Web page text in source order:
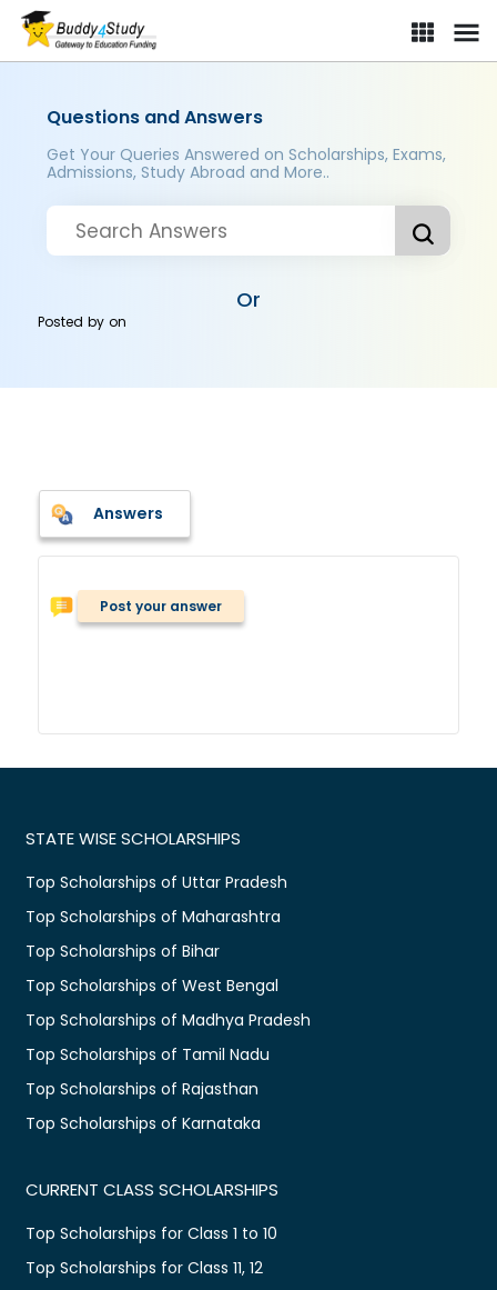
Questions and Answers
Get Your Queries Answered on Scholarships, Exams,
Admissions, Study Abroad and More..
Or
Posted byon
Answers
Post your answer
STATE WISE SCHOLARSHIPS
Top Scholarships of Uttar Pradesh
Top Scholarships of Maharashtra
Top Scholarships of Bihar
Top Scholarships of West Bengal
Top Scholarships of Madhya Pradesh
Top Scholarships of Tamil Nadu
Top Scholarships of Rajasthan
Top Scholarships of Karnataka
CURRENT CLASS SCHOLARSHIPS
Top Scholarships for Class 1 to 10
Top Scholarships for Class 11, 12